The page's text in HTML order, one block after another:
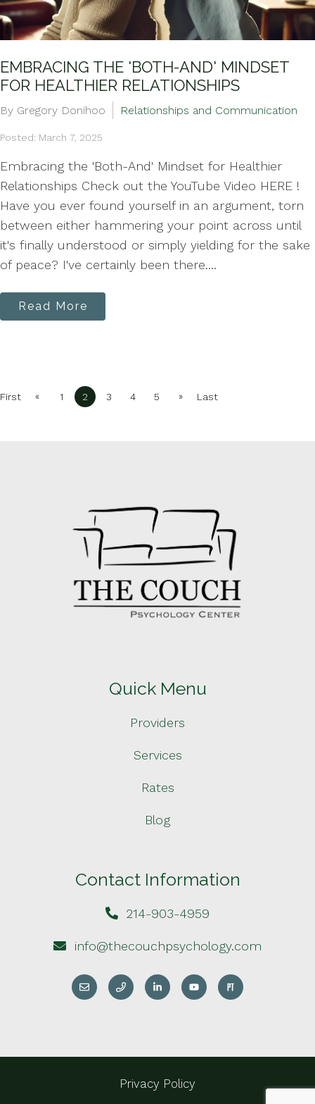
EMBRACING THE 'BOTH-AND' MINDSET
FOR HEALTHIER RELATIONSHIPS
By Gregory Donihoo Relationships and Communication
Posted: March 7, 2025
Embracing the 'Both-And' Mindset for Healthier
Relationships Check out the YouTube Video HERE !
Have you ever found yourself in an argument, torn
between either hammering your point across until
it's finally understood or simply yielding for the sake
of peace? I've certainly been there....
Read More
First « 1 2 3 4 5 » Last
Quick Menu
Providers
Services
Rates
Blog
Contact Information
214-903-4959
info@thecouchpsychology.com
Privacy Policy